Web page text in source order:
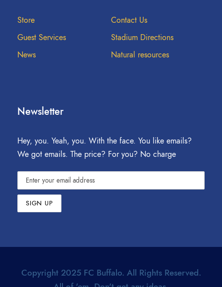
Store
Contact Us
Guest Services
Stadium Directions
News
Natural resources
Newsletter
Hey, you. Yeah, you. With the face. You like emails?
We got emails. The price? For you? No charge
Copyright 2025 FC Buffalo. All Rights Reserved.